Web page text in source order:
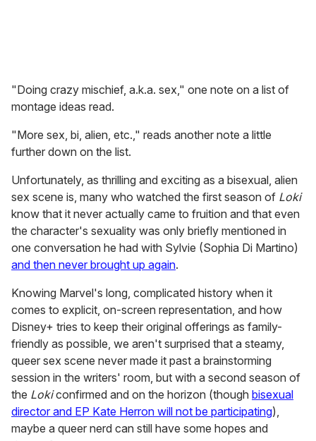
"Doing crazy mischief, a.k.a. sex," one note on a list of
montage ideas read.
"More sex, bi, alien, etc.," reads another note a little
further down on the list.
Unfortunately, as thrilling and exciting as a bisexual, alien
sex scene is, many who watched the first season of Loki
know that it never actually came to fruition and that even
the character's sexuality was only briefly mentioned in
one conversation he had with Sylvie (Sophia Di Martino)
and then never brought up again.
Knowing Marvel's long, complicated history when it
comes to explicit, on-screen representation, and how
Disney+ tries to keep their original offerings as family-
friendly as possible, we aren't surprised that a steamy,
queer sex scene never made it past a brainstorming
session in the writers' room, but with a second season of
the Lokiconfirmed and on the horizon (though bisexual
director and EP Kate Herron will not be participating),
maybe a queer nerd can still have some hopes and